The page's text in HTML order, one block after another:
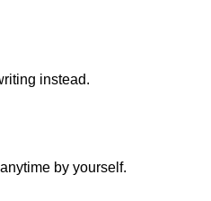
instead.
by yourself.